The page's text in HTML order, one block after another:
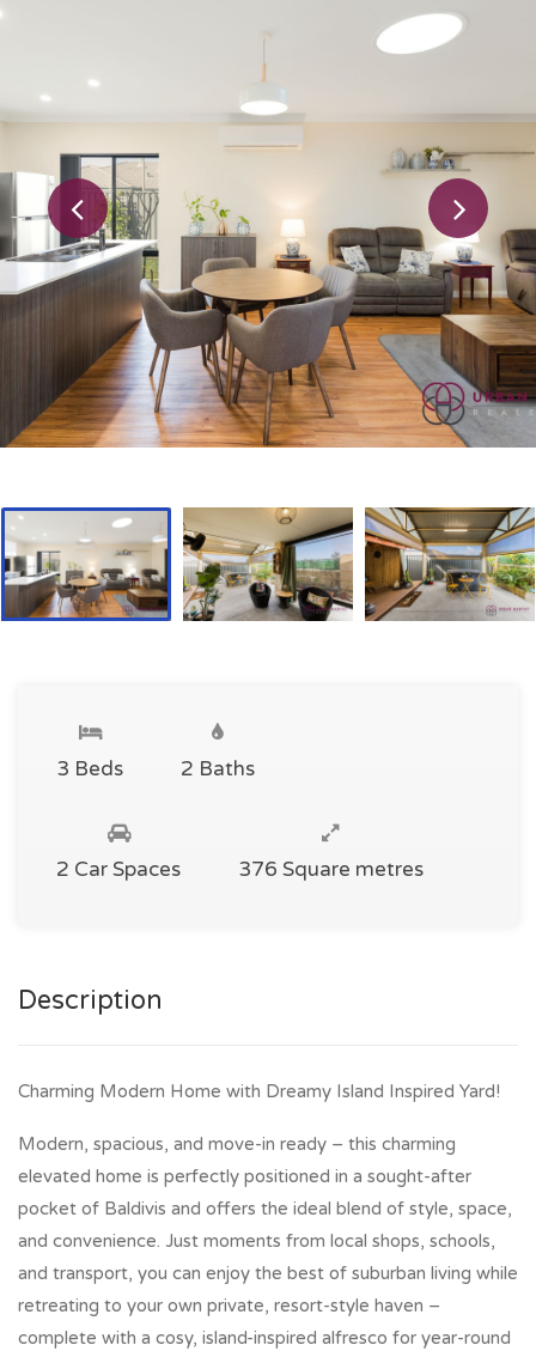
3 Beds 2 Baths
2 Car Spaces 376 Square metres
Description
Charming Modern Home with Dreamy Island Inspired Yard!
Modern, spacious, and move-in ready – this charming
elevated home is perfectly positioned in a sought-after
pocket of Baldivis and offers the ideal blend of style, space,
and convenience. Just moments from local shops, schools,
and transport, you can enjoy the best of suburban living while
retreating to your own private, resort-style haven –
complete with a cosy, island-inspired alfresco for year-round